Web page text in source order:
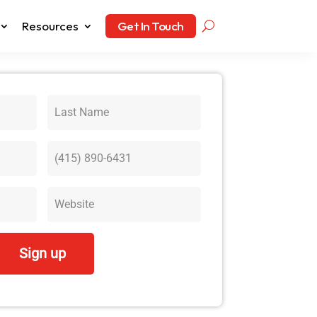
Resources Get In Touch
Sign up